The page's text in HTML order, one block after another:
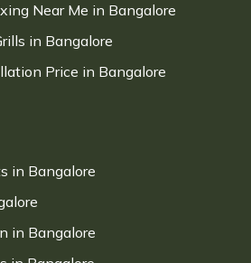
Near Me in Bangalore
in Bangalore
Price in Bangalore
in Bangalore
in Bangalore